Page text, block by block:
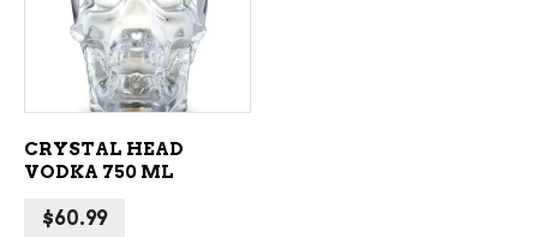
CRYSTAL HEAD
VODKA 750 ML
$60.99